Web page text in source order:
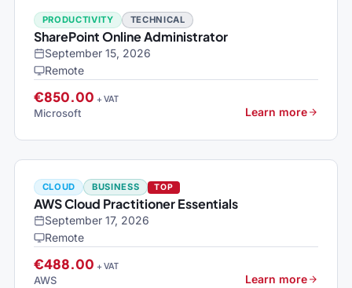
PRODUCTIVITY TECHNICAL
SharePoint Online Administrator
September 15, 2026
Remote
€850.00 + VAT
Microsoft Learn more
CLOUD BUSINESS TOP
AWS Cloud Practitioner Essentials
September 17, 2026
Remote
€488.00 + VAT
AWS Learn more